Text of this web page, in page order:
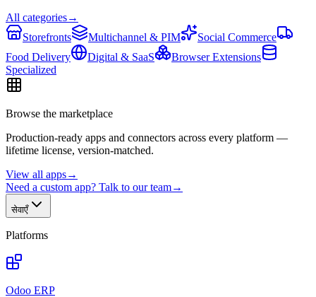
All categories→
Storefronts
Multichannel & PIM
Social Commerce
Food Delivery
Digital & SaaS
Browser Extensions
Specialized
Browse the marketplace
Production-ready apps and connectors across every platform —
lifetime license, version-matched.
View all apps→
Need a custom app? Talk to our team→
सेवाएँ
Platforms
Odoo ERP